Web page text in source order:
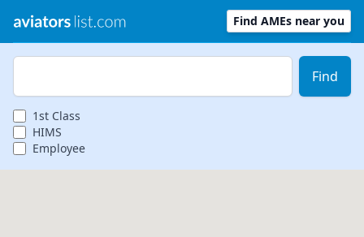
Find AMEs near you
Zip Code
Find
1st Class
HIMS
Employee